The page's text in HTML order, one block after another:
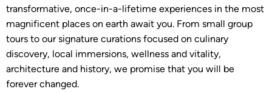
transformative, once-in-a-lifetime experiences in the most
magnificent places on earth await you. From small group
tours to our signature curations focused on culinary
discovery, local immersions, wellness and vitality,
architecture and history, we promise that you will be
forever changed.